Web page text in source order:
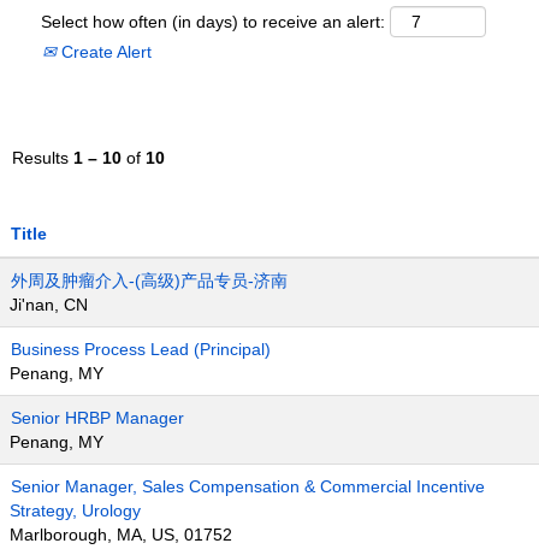
Select how often (in days) to receive an alert:
Create Alert
Results 1 – 10 of 10
Title
外周及肿瘤介入-(高级)产品专员-济南
Ji'nan, CN
Business Process Lead (Principal)
Penang, MY
Senior HRBP Manager
Penang, MY
Senior Manager, Sales Compensation & Commercial Incentive
Strategy, Urology
Marlborough, MA, US, 01752